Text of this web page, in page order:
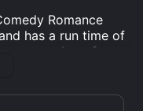
Romance
has a run time of
poor reviews from
it an IMDb score